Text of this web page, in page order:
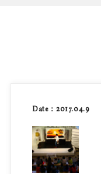
Date：2017.04.9